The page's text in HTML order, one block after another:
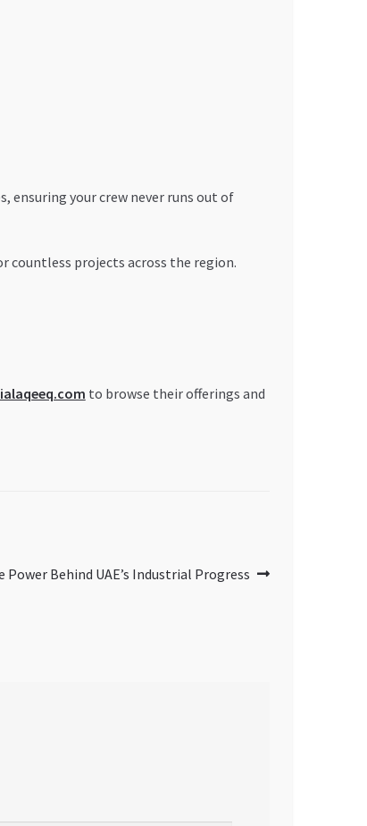
ensuring your crew never runs out of
countless projects across the region.
to browse their offerings and
Behind UAE’s Industrial Progress